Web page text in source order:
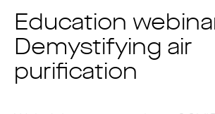
Education
Demystifying air
purification